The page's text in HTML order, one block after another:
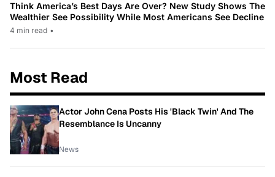
Think America’s Best Days Are Over? New Study Shows The
Wealthier See Possibility While Most Americans See Decline
4 min read •
Most Read
Actor John Cena Posts His 'Black Twin' And The
Resemblance Is Uncanny
News